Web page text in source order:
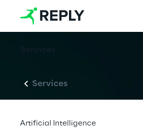
Services
Artificial Intelligence